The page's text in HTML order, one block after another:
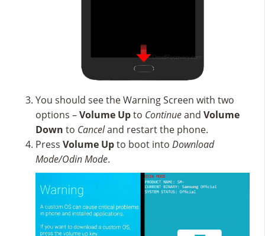
You should see the Warning Screen with two
options –Volume Upto Continueand Volume
Down to Canceland restart the phone.
Press Volume Upto boot into Download
Mode/Odin Mode.